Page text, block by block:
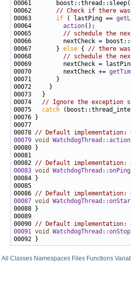
00062 // Check if there
00063 if ( lastPing ==
00064 action
00065 // schedule the
00066         nextCheck =
00067       } else { // there
00068 // schedule the
00069         nextCheck =
00070         nextCheck +=
00074 // Ignore the exception
00075 catch
00078 // Default implementation:
00079 void WatchdogThread::action
00082 // Default implementation:
00083 void WatchdogThread::onPing
00086 // Default implementation:
00087 void
00090 // Default implementation:
00091 void WatchdogThread::onStop
All Classes Namespaces Files Functions